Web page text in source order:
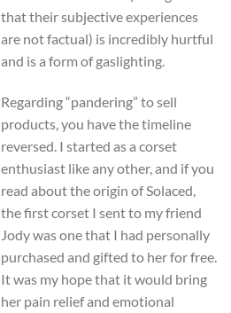
that their subjective experiences
are not factual) is incredibly hurtful
and is a form of gaslighting.
Regarding “pandering” to sell
products, you have the timeline
reversed. I started as a corset
enthusiast like any other, and if you
read about the origin of Solaced,
the first corset I sent to my friend
Jody was one that I had personally
purchased and gifted to her for free.
It was my hope that it would bring
her pain relief and emotional